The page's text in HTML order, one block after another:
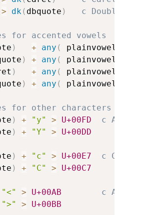
> dk( dbquote ) c Double-
for accented vowels
) + any ( plainvowels
) + any ( plainvowels
) + any ( plainvowels
) + any ( plainvowels
for other characters
) + "y" > U+00FD
c Acute-
) + "Y" > U+00DD
) + "c" > U+00E7
c C-
) + "C" > U+00C7
"<" > U+00AB
c Angled
">" > U+00BB